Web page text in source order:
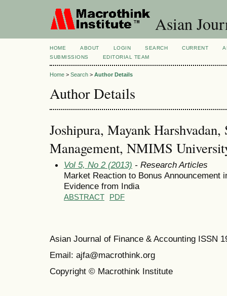
Asian
HOME ABOUT LOGIN SEARCH CURRENT
SUBMISSIONS
EDITORIAL TEAM
Home > Search > Author Details
Author Details
Joshipura, Mayank
Management, NMIMS
Vol 5, No 2 (2013) - Research Articles
Market Reaction to Bonus Announcement
Evidence from India
ABSTRACT PDF
Asian Journal of Finance & Accounting ISSN
Email: ajfa@macrothink.org
Copyright © Macrothink Institute